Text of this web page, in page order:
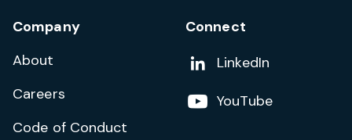
Company
About
Careers
Code of Conduct
Connect
Add us on
LinkedIn
Follow us on
YouTube